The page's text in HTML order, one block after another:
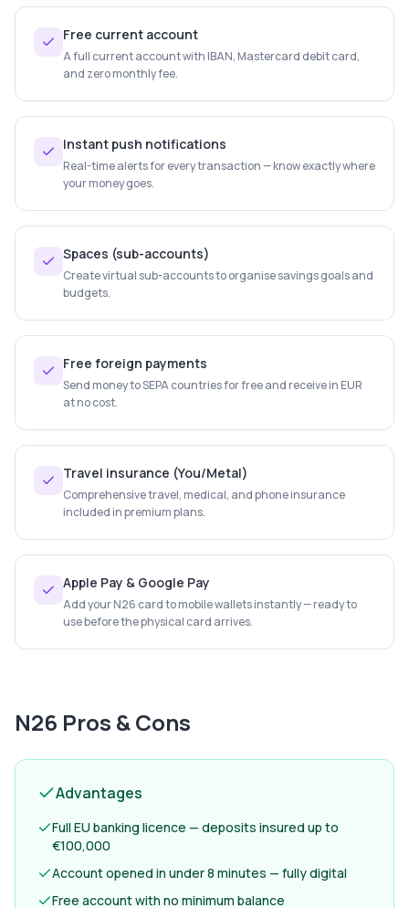
Free current account
A full current account with IBAN, Mastercard debit card,
and zero monthly fee.
Instant push notifications
Real-time alerts for every transaction — know exactly where
your money goes.
Spaces (sub-accounts)
Create virtual sub-accounts to organise savings goals and
budgets.
Free foreign payments
Send money to SEPA countries for free and receive in EUR
at no cost.
Travel insurance (You/Metal)
Comprehensive travel, medical, and phone insurance
included in premium plans.
Apple Pay & Google Pay
Add your N26 card to mobile wallets instantly — ready to
use before the physical card arrives.
N26 Pros & Cons
Advantages
Full EU banking licence — deposits insured up to
€100,000
Account opened in under 8 minutes — fully digital
Free account with no minimum balance